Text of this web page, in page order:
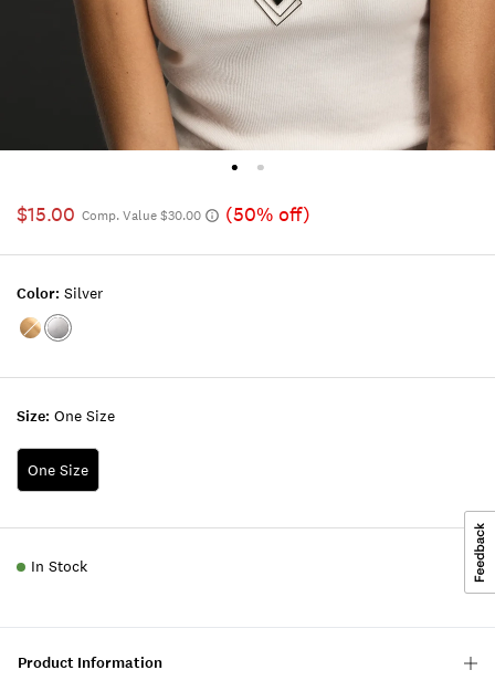
$15.00 Comp. Value $30.00 (50% off)
Size: One Size
One Size
Color: Silver
Color:GOLD
Color:SILVER
In Stock
Product Information